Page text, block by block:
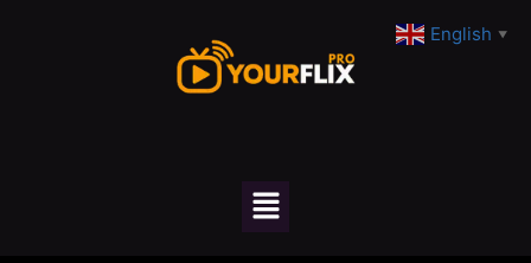
English ▼